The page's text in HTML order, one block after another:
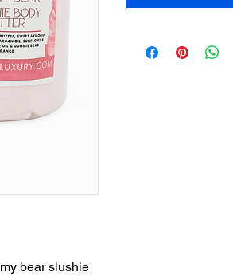
bear slushie